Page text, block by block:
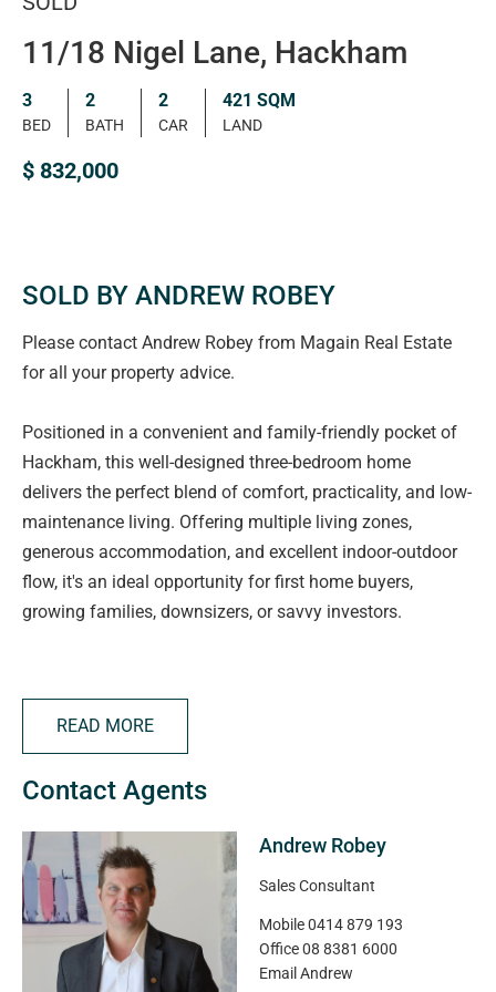
11/18 Nigel Lane, Hackham
3
BED
2
BATH
2
CAR
421 SQM
LAND
$ 832,000
SOLD BY ANDREW ROBEY
Please contact Andrew Robey from Magain Real Estate
for all your property advice.
Positioned in a convenient and family-friendly pocket of
Hackham, this well-designed three-bedroom home
delivers the perfect blend of comfort, practicality, and low-
maintenance living. Offering multiple living zones,
generous accommodation, and excellent indoor-outdoor
flow, it's an ideal opportunity for first home buyers,
growing families, downsizers, or savvy investors.
open-plan living and dining area that seamlessly
connects to the central kitchen, complete with breakfast
bar, ample bench space, pantry storage, and quality
appliance positioning for everyday convenience.
The master suite is privately positioned and includes a
walk-in robe and ensuite, while bedrooms two and three
both offer built-in robes and easy access to the central
family bathroom and separate WC.
READ MORE
Contact Agents
Andrew Robey
Sales Consultant
Mobile0414 879 193
Office08 8381 6000
Email Andrew